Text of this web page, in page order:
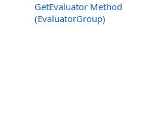
GetEvaluator Method
(EvaluatorGroup)